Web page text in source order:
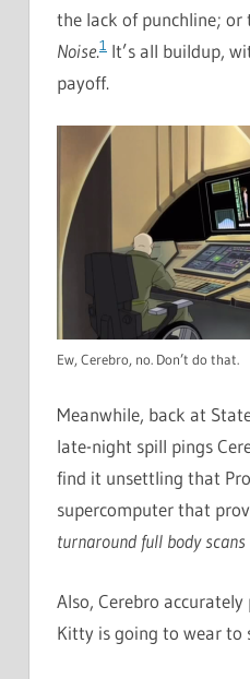
the lack of punchline; or
Noise.1 It’s all buildup,
payoff.
Ew, Cerebro, no. Don’t do that.
Meanwhile, back at
late-night spill pings
find it unsettling that
supercomputer that
turnaround full body
Also, Cerebro
Kitty is going to wear to